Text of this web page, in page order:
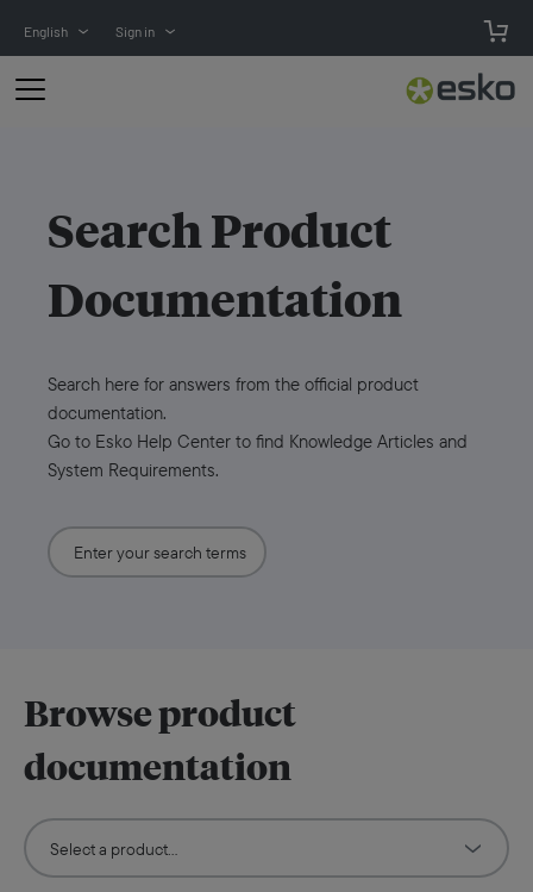
English Sign in
SearchProduct
Documentation
Search here for answers from the official product
documentation.
Go to Esko Help Center to find Knowledge Articles and
System Requirements.
Browse product
documentation